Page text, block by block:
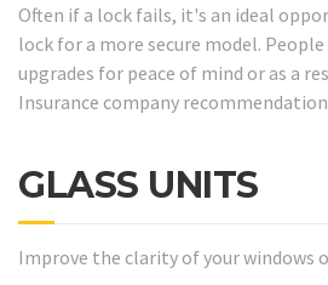
Often if a lock fails, it's an ideal
lock for a more secure model.
upgrades for peace of mind or as a
Insurance company
GLASS UNITS
Improve the clarity of your windows